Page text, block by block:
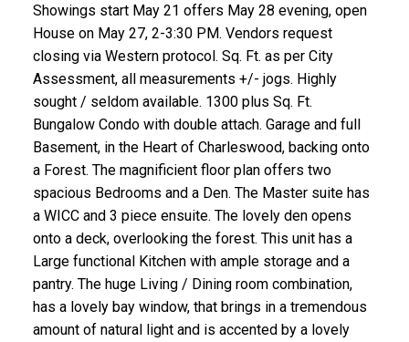
Showings start May 21 offers May 28 evening, open
House on May 27, 2-3:30 PM. Vendors request
closing via Western protocol. Sq. Ft. as per City
Assessment, all measurements +/- jogs. Highly
sought / seldom available. 1300 plus Sq. Ft.
Bungalow Condo with double attach. Garage and full
Basement, in the Heart of Charleswood, backing onto
a Forest. The magnificient floor plan offers two
spacious Bedrooms and a Den. The Master suite has
a WICC and 3 piece ensuite. The lovely den opens
onto a deck, overlooking the forest. This unit has a
Large functional Kitchen with ample storage and a
pantry. The huge Living / Dining room combination,
has a lovely bay window, that brings in a tremendous
amount of natural light and is accented by a lovely